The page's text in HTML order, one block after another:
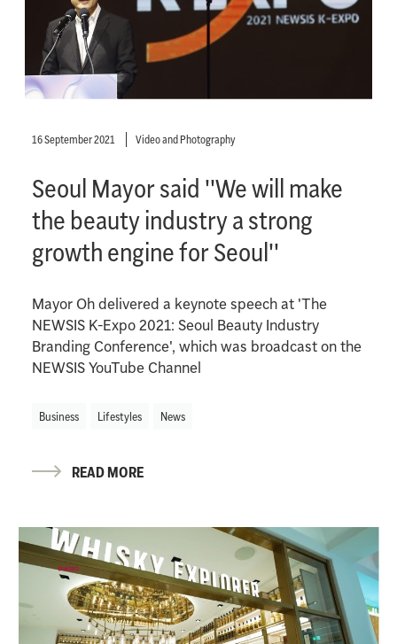
16 September 2021 Video and Photography
Seoul Mayor said ''We will make
the beauty industry a strong
growth engine for Seoul''
Mayor Oh delivered a keynote speech at 'The
NEWSIS K-Expo 2021: Seoul Beauty Industry
Branding Conference', which was broadcast on the
NEWSIS YouTube Channel
Business Lifestyles News
READ MORE